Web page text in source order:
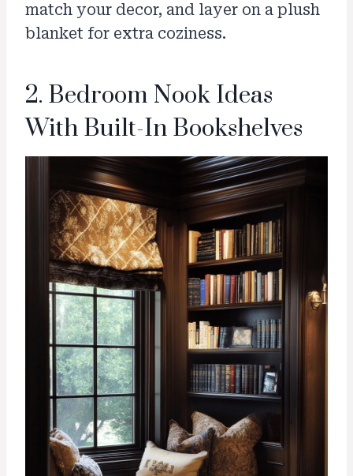
match your decor, and layer on a plush
blanket for extra coziness.
2. Bedroom Nook Ideas
With Built-In Bookshelves